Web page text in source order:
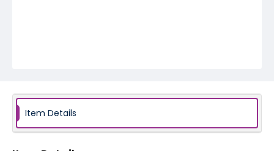
Item Details